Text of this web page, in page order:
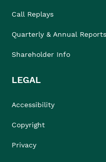
Call Replays
Quarterly & Annual Reports
Shareholder Info
LEGAL
Accessibility
Copyright
Privacy